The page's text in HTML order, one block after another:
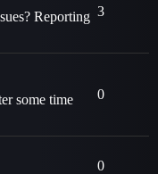
Reporting 3
some time
0
0